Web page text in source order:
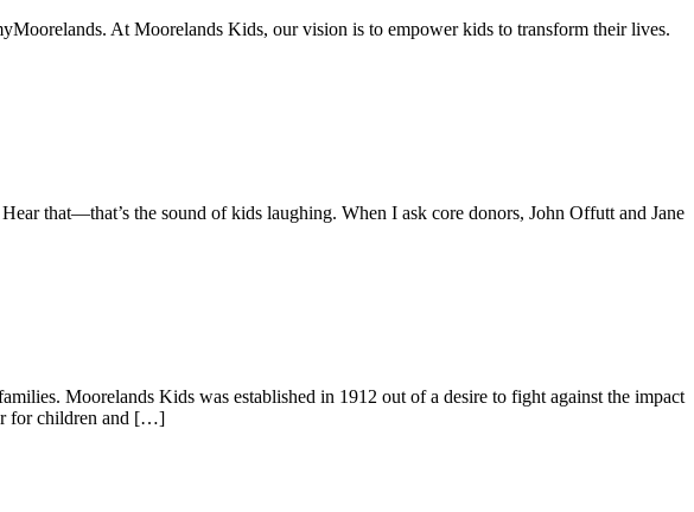
At Moorelands Kids, our vision is to empower kids to transform their lives.
that—that’s the sound of kids laughing. When I ask core donors, John Offutt and Jane
Moorelands Kids was established in 1912 out of a desire to fight against the impact
for children and […]